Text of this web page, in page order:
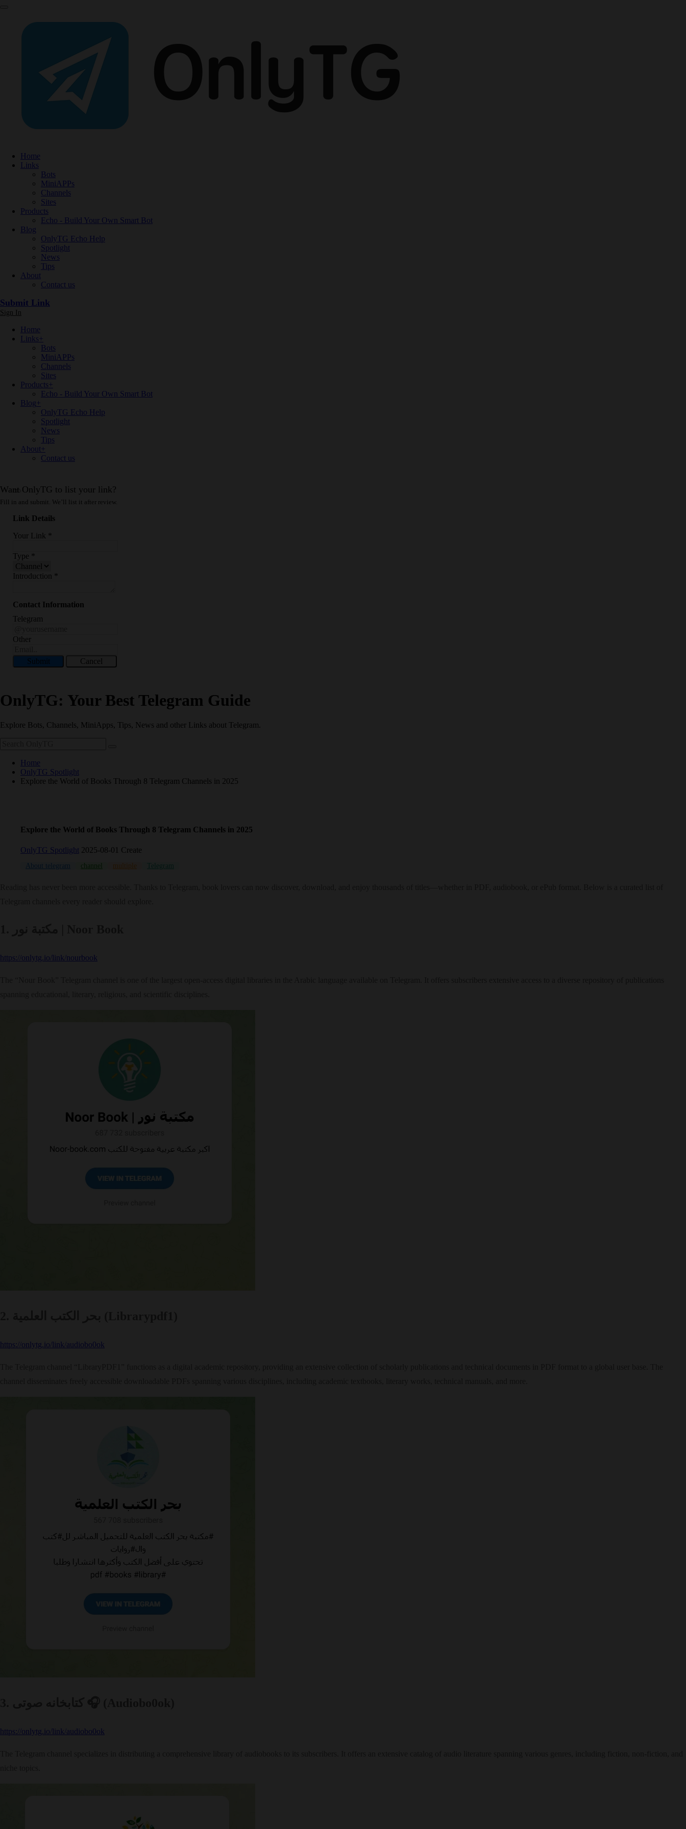
Home
Links
Bots
MiniAPPs
Channels
Sites
Products
Echo - Build Your Own Smart Bot
Blog
OnlyTG Echo Help
Spotlight
News
Tips
About
Contact us
Submit Link
Sign In
Home
Links+
Bots
MiniAPPs
Channels
Sites
Products+
Echo - Build Your Own Smart Bot
Blog+
OnlyTG Echo Help
Spotlight
News
Tips
About+
Contact us
Want OnlyTG to list your link?
Fill in and submit. We’ll list it after review.
Link Details
Your Link
Type
Introduction
Contact Information
Telegram
Other
Submit Cancel
OnlyTG: Your Best Telegram Guide
Explore Bots, Channels, MiniApps, Tips, News and other Links about Telegram.
Home
OnlyTG Spotlight
Explore the World of Books Through 8 Telegram Channels in 2025
Explore the World of Books Through 8 Telegram Channels in 2025
OnlyTG Spotlight 2025-08-01 Create
About telegram channel multiple Telegram
https://onlytg.io/link/nourbook
https://onlytg.io/link/audiobo0ok
https://onlytg.io/link/audiobo0ok